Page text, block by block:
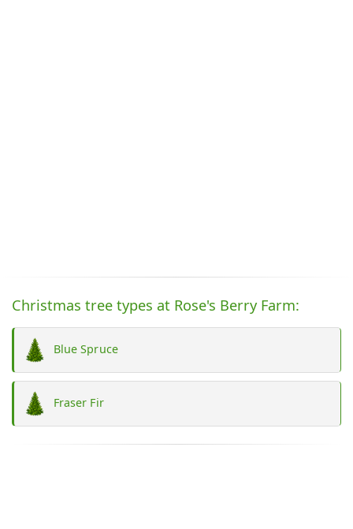
Christmas tree types at Rose's Berry Farm:
Blue Spruce
Fraser Fir